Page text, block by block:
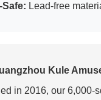
Lead-free
Kule
in 2016, our 6,000-